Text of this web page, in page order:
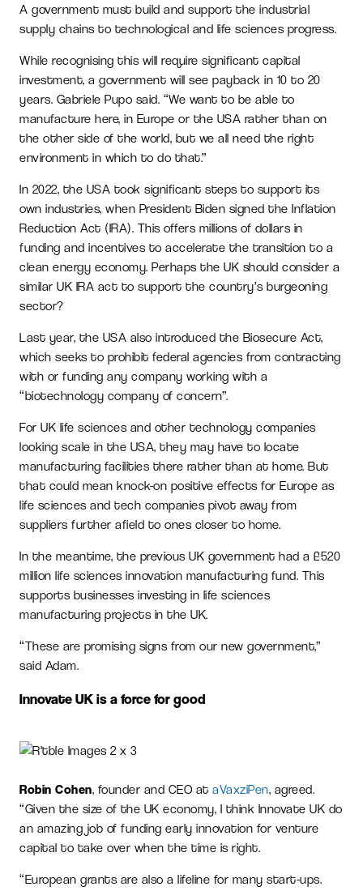
A government must build and support the industrial
supply chains to technological and life sciences progress.
While recognising this will require significant capital
investment, a government will see payback in 10 to 20
years. Gabriele Pupo said. “We want to be able to
manufacture here, in Europe or the USA rather than on
the other side of the world, but we all need the right
environment in which to do that.”
In 2022, the USA took significant steps to support its
own industries, when President Biden signed the Inflation
Reduction Act (IRA). This offers millions of dollars in
funding and incentives to accelerate the transition to a
clean energy economy. Perhaps the UK should consider a
similar UK IRA act to support the country’s burgeoning
sector?
Last year, the USA also introduced the Biosecure Act,
which seeks to prohibit federal agencies from contracting
with or funding any company working with a
“biotechnology company of concern”.
For UK life sciences and other technology companies
looking scale in the USA, they may have to locate
manufacturing facilities there rather than at home. But
that could mean knock-on positive effects for Europe as
life sciences and tech companies pivot away from
suppliers further afield to ones closer to home.
In the meantime, the previous UK government had a £520
million life sciences innovation manufacturing fund. This
supports businesses investing in life sciences
manufacturing projects in the UK.
“These are promising signs from our new government,”
said Adam.
Innovate UK is a force for good
Robin Cohen, founder and CEO at aVaxziPen, agreed.
“Given the size of the UK economy, I think Innovate UK do
an amazing job of funding early innovation for venture
capital to take over when the time is right.
“European grants are also a lifeline for many start-ups.